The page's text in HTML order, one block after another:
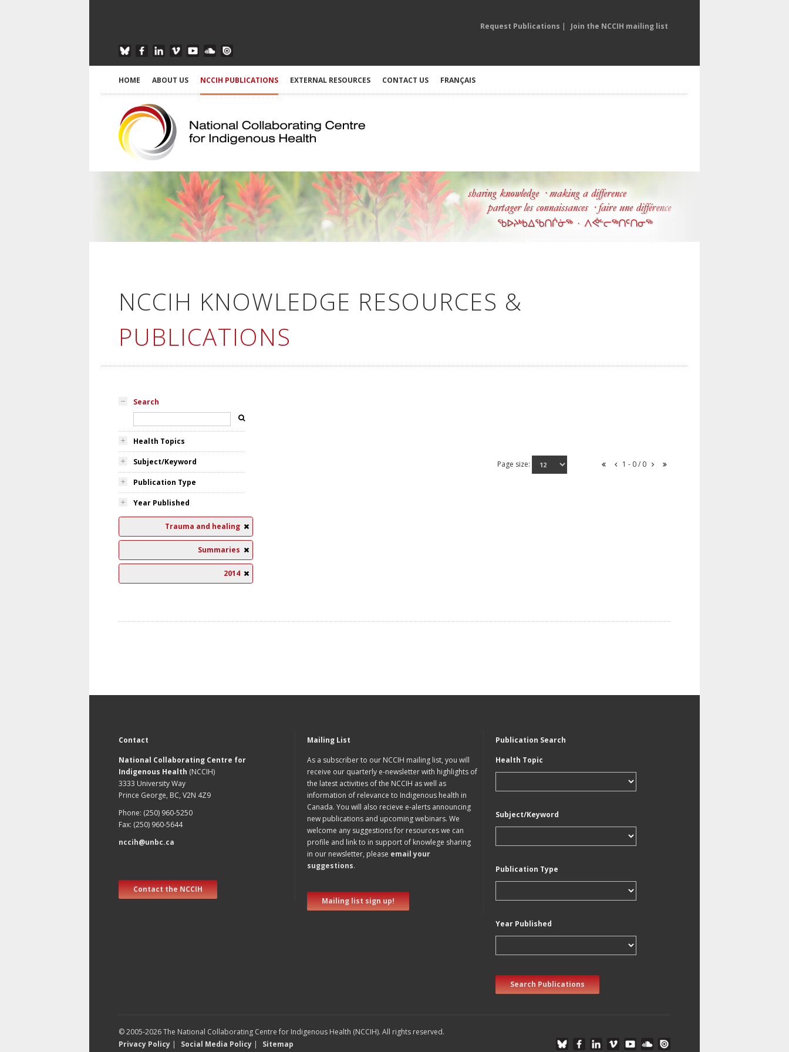
Request Publications | Join the NCCIH mailing list
HOME ABOUT US NCCIH PUBLICATIONS EXTERNAL RESOURCES CONTACT US FRANÇAIS
NCCIH KNOWLEDGE RESOURCES &
PUBLICATIONS
Search
Health Topics
Subject/Keyword
Publication Type
Year Published
Trauma and healing
Summaries
2014
Page size: 1 - 0 / 0
Contact
National Collaborating Centre for
Indigenous Health (NCCIH)
3333 University Way
Prince George, BC, V2N 4Z9
Phone: (250) 960-5250
Fax: (250) 960-5644
nccih@unbc.ca
Contact the NCCIH
Mailing List
As a subscriber to our NCCIH mailing list, you will
receive our quarterly e-newsletter with highlights of
the latest activities of the NCCIH as well as
information of relevance to Indigenous health in
Canada. You will also recieve e-alerts announcing
new publications and upcoming webinars. We
welcome any suggestions for resources we can
profile and link to in support of knowlege sharing
in our newsletter, please email your
suggestions.
Mailing list sign up!
Publication Search
Health Topic
Subject/Keyword
Publication Type
Year Published
Search Publications
© 2005-2026 The National Collaborating Centre for Indigenous Health (NCCIH). All rights reserved.
Privacy Policy | Social Media Policy | Sitemap